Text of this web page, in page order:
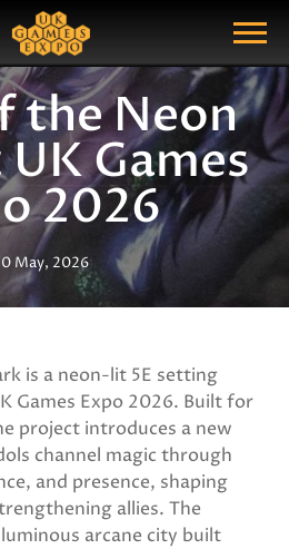
Show Menu
the Neon
Games
2026
May, 2026
is a neon-lit 5E setting
Games Expo 2026. Built for
project introduces a new
channel magic through
and presence, shaping
allies. The
arcane city built